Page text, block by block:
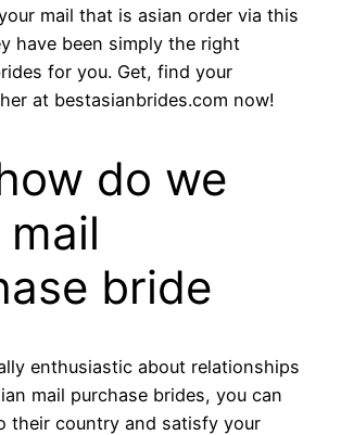
mail that is asian order via this
have been simply the right
for you. Get, find your
at bestasianbrides.com now!
do we
bride
enthusiastic about relationships
mail purchase brides, you can
their country and satisfy your